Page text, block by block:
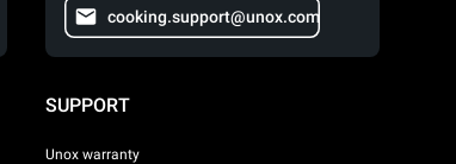
cooking.support@unox.com
SUPPORT
Unox warranty